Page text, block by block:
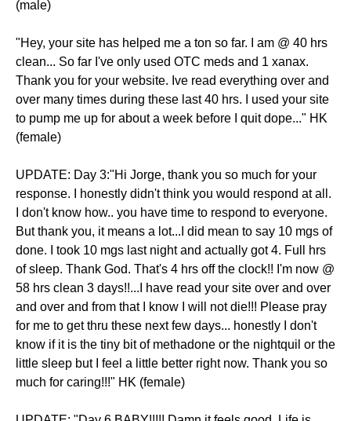
(male)
"Hey, your site has helped me a ton so far. I am @ 40 hrs
clean... So far I've only used OTC meds and 1 xanax.
Thank you for your website. Ive read everything over and
over many times during these last 40 hrs. I used your site
to pump me up for about a week before I quit dope..." HK
(female)
UPDATE: Day 3:"Hi Jorge, thank you so much for your
response. I honestly didn't think you would respond at all.
I don't know how.. you have time to respond to everyone.
But thank you, it means a lot...I did mean to say 10 mgs of
done. I took 10 mgs last night and actually got 4. Full hrs
of sleep. Thank God. That's 4 hrs off the clock!! I'm now @
58 hrs clean 3 days!!...I have read your site over and over
and over and from that I know I will not die!!! Please pray
for me to get thru these next few days... honestly I don't
know if it is the tiny bit of methadone or the nightquil or the
little sleep but I feel a little better right now. Thank you so
much for caring!!!" HK (female)